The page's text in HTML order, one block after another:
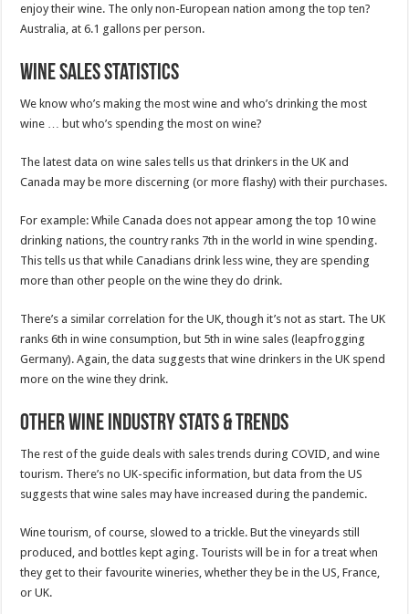
enjoy their wine. The only non-European nation among the top ten?
Australia, at 6.1 gallons per person.
Wine Sales Statistics
We know who’s making the most wine and who’s drinking the most
wine … but who’s spending the most on wine?
The latest data on wine sales tells us that drinkers in the UK and
Canada may be more discerning (or more flashy) with their purchases.
For example: While Canada does not appear among the top 10 wine
drinking nations, the country ranks 7th in the world in wine spending.
This tells us that while Canadians drink less wine, they are spending
more than other people on the wine they do drink.
There’s a similar correlation for the UK, though it’s not as start. The UK
ranks 6th in wine consumption, but 5th in wine sales (leapfrogging
Germany). Again, the data suggests that wine drinkers in the UK spend
more on the wine they drink.
Other Wine Industry Stats & Trends
The rest of the guide deals with sales trends during COVID, and wine
tourism. There’s no UK-specific information, but data from the US
suggests that wine sales may have increased during the pandemic.
Wine tourism, of course, slowed to a trickle. But the vineyards still
produced, and bottles kept aging. Tourists will be in for a treat when
they get to their favourite wineries, whether they be in the US, France,
or UK.